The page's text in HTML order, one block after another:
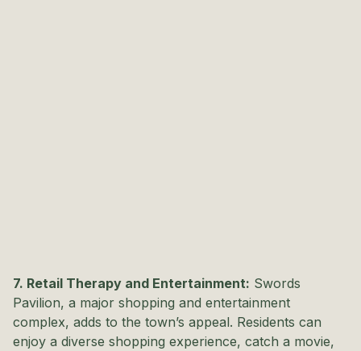
7. Retail Therapy and Entertainment: Swords
Pavilion, a major shopping and entertainment
complex, adds to the town’s appeal. Residents can
enjoy a diverse shopping experience, catch a movie,